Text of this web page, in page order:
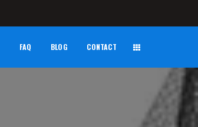
FAQ BLOG CONTACT